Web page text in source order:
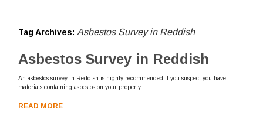
Tag Archives: Asbestos Survey in Reddish
Asbestos Survey in Reddish
An asbestos survey in Reddish is highly recommended if you suspect you have
materials containing asbestos on your property.
READ MORE